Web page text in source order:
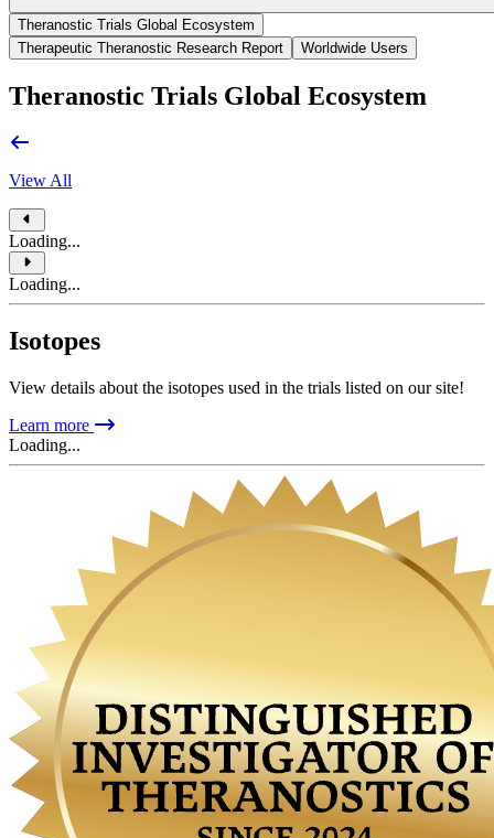
Theranostic Trials Global Ecosystem
Therapeutic Theranostic Research Report
Worldwide Users
Theranostic Trials Global Ecosystem
View All
Loading...
Loading...
Isotopes
View details about the isotopes used in the trials listed on our site!
Learn more
Loading...